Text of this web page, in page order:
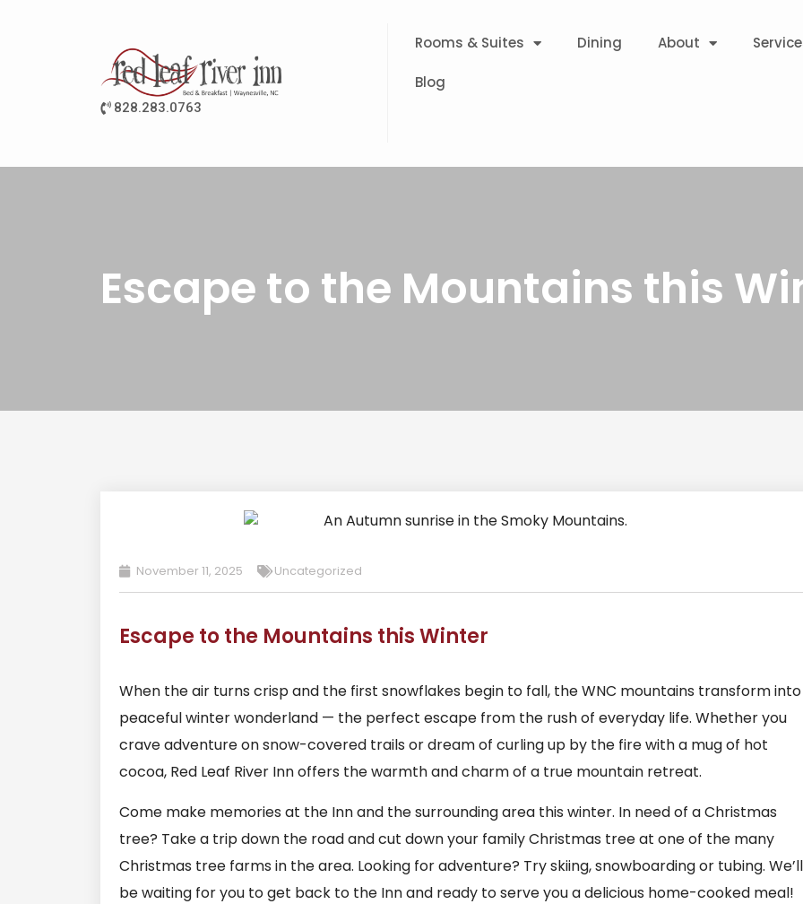
828.283.0763
Rooms & Suites Dining About
Blog
Escape to the Mountains this
November 11, 2025 Uncategorized
Escape to the Mountains this Winter
When the air turns crisp and the first snowflakes begin to fall, the WNC mountains transform
peaceful winter wonderland — the perfect escape from the rush of everyday life. Whether you
crave adventure on snow-covered trails or dream of curling up by the fire with a mug of hot
cocoa, Red Leaf River Inn offers the warmth and charm of a true mountain retreat.
Come make memories at the Inn and the surrounding area this winter. In need of a Christmas
tree? Take a trip down the road and cut down your family Christmas tree at one of the many
Christmas tree farms in the area. Looking for adventure? Try skiing, snowboarding or tubing. We’ll
be waiting for you to get back to the Inn and ready to serve you a delicious home-cooked meal!